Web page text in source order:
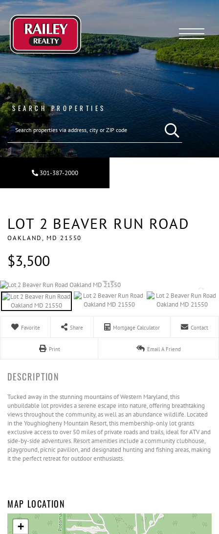
Menu
SEARCH PROPERTIES
SEARCH REAL
301-387-2000
LOT 2 BEAVER RUN ROAD
OAKLAND, MD 21550
$3,500
Favorite Share Mortgage Calculator Contact
Print Email A Friend
Tucked away in the stunning mountains of Western Maryland, this
unbuildable lot provides a serene escape into nature, offering breathtaking
views throughout the community, as well as an abundance wildlife. Located
in the Youghiogheny Mountain Resort, this membership-only lot grants
exclusive access to over 50 miles of private roads and trails, ideal for ATV and
side-by-side adventures. Resort amenities include a community clubhouse,
playground, picnic pavilion, and designated hunting and fishing areas, making
it the perfect retreat for outdoor enthusiasts.
MAP LOCATION
+